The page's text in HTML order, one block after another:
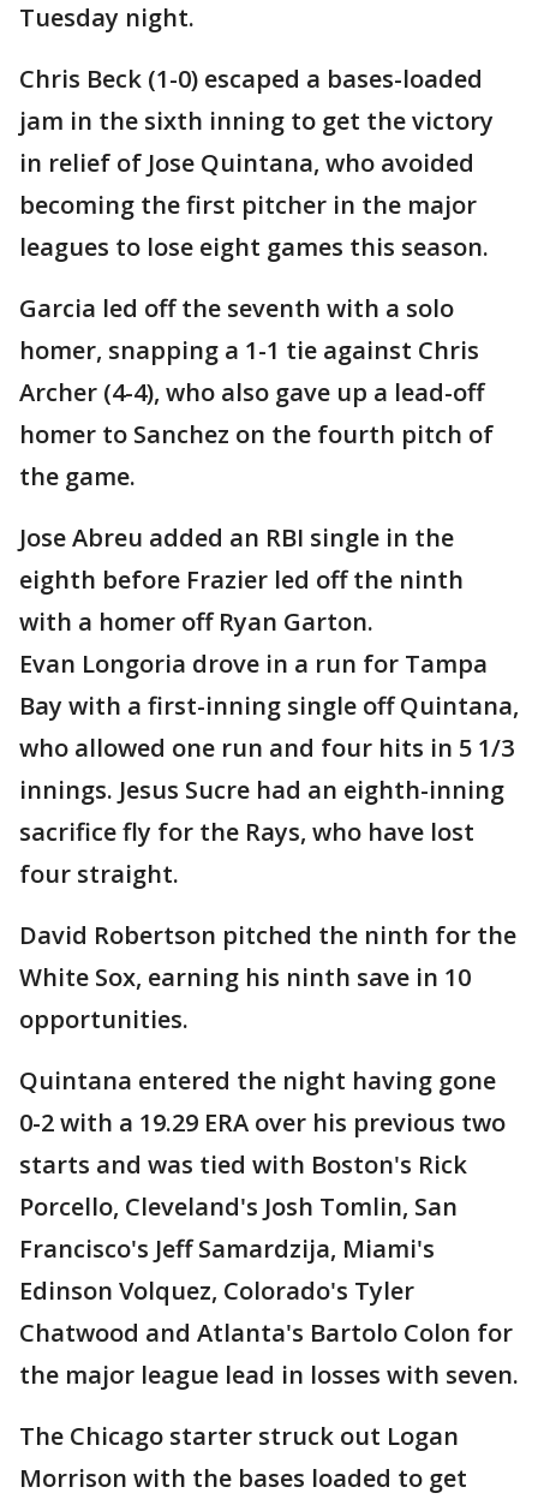
Tuesday night.
Chris Beck (1-0) escaped a bases-loaded
jam in the sixth inning to get the victory
in relief of Jose Quintana, who avoided
becoming the first pitcher in the major
leagues to lose eight games this season.
Garcia led off the seventh with a solo
homer, snapping a 1-1 tie against Chris
Archer (4-4), who also gave up a lead-off
homer to Sanchez on the fourth pitch of
the game.
Jose Abreu added an RBI single in the
eighth before Frazier led off the ninth
with a homer off Ryan Garton.
Evan Longoria drove in a run for Tampa
Bay with a first-inning single off Quintana,
who allowed one run and four hits in 5 1/3
innings. Jesus Sucre had an eighth-inning
sacrifice fly for the Rays, who have lost
four straight.
David Robertson pitched the ninth for the
White Sox, earning his ninth save in 10
opportunities.
Quintana entered the night having gone
0-2 with a 19.29 ERA over his previous two
starts and was tied with Boston's Rick
Porcello, Cleveland's Josh Tomlin, San
Francisco's Jeff Samardzija, Miami's
Edinson Volquez, Colorado's Tyler
Chatwood and Atlanta's Bartolo Colon for
the major league lead in losses with seven.
The Chicago starter struck out Logan
Morrison with the bases loaded to get